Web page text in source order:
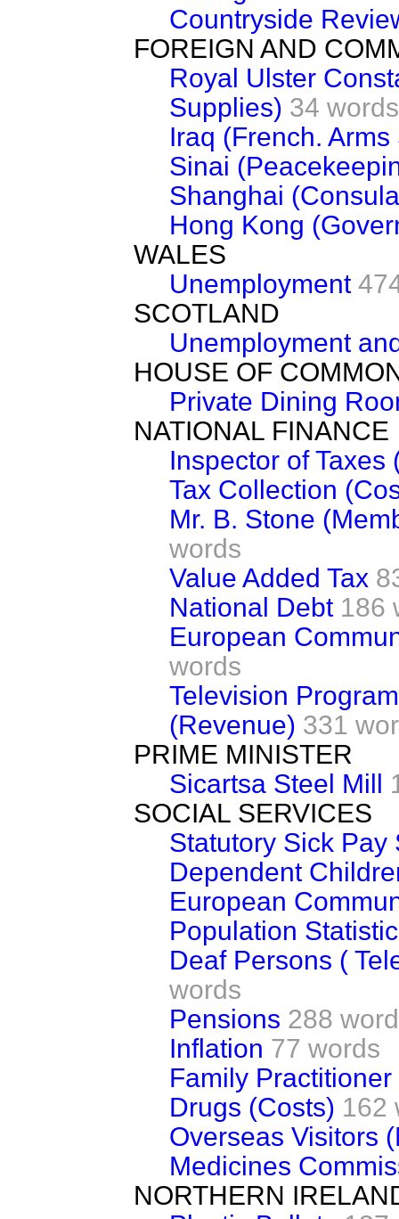
Countryside
FOREIGN AND
Royal Ulster
Supplies) 34 words
Iraq (French. Arms
Sinai
Shanghai
Hong Kong
WALES
Unemployment
SCOTLAND
Unemployment
HOUSE OF
Private Dining
NATIONAL FINANCE
Inspector of Taxes
Tax Collection
Mr. B. Stone
words
Value Added Tax
National Debt 186
European
words
Television
(Revenue) 331
PRIME MINISTER
Sicartsa Steel Mill
SOCIAL SERVICES
Statutory Sick Pay
Dependent
European
Population
Deaf Persons (
words
Pensions 288
Inflation 77 words
Family
Drugs (Costs) 162
Overseas Visitors
Medicines
NORTHERN